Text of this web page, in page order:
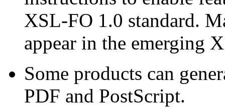
XSL-FO 1.0 standard.
appear in the emerging
Some products can
PDF and PostScript.